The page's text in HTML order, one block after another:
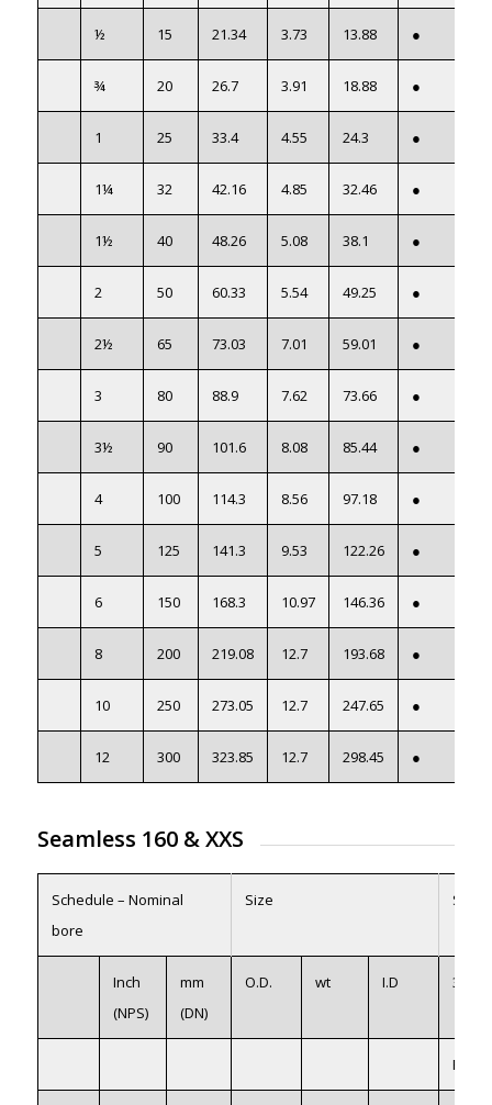
½ 15 21.34 3.73 13.88 ●
¾ 20 26.7 3.91 18.88 ●
1 25 33.4 4.55 24.3 ●
1¼ 32 42.16 4.85 32.46 ●
1½ 40 48.26 5.08 38.1 ●
2 50 60.33 5.54 49.25 ●
2½ 65 73.03 7.01 59.01 ●
3 80 88.9 7.62 73.66 ●
3½ 90 101.6 8.08 85.44 ●
4 100 114.3 8.56 97.18 ●
5 125 141.3 9.53 122.26 ●
6 150 168.3 10.97 146.36 ●
8 200 219.08 12.7 193.68 ●
10 250 273.05 12.7 247.65 ●
12 300 323.85 12.7 298.45 ●
Seamless 160 &XXS
Schedule – Nominal
bore
Size
Inch
(NPS)
mm
(DN)
O.D. wt I.D 316/L